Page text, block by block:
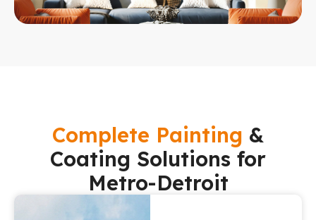
Complete Painting &
Coating Solutions for
Metro-Detroit